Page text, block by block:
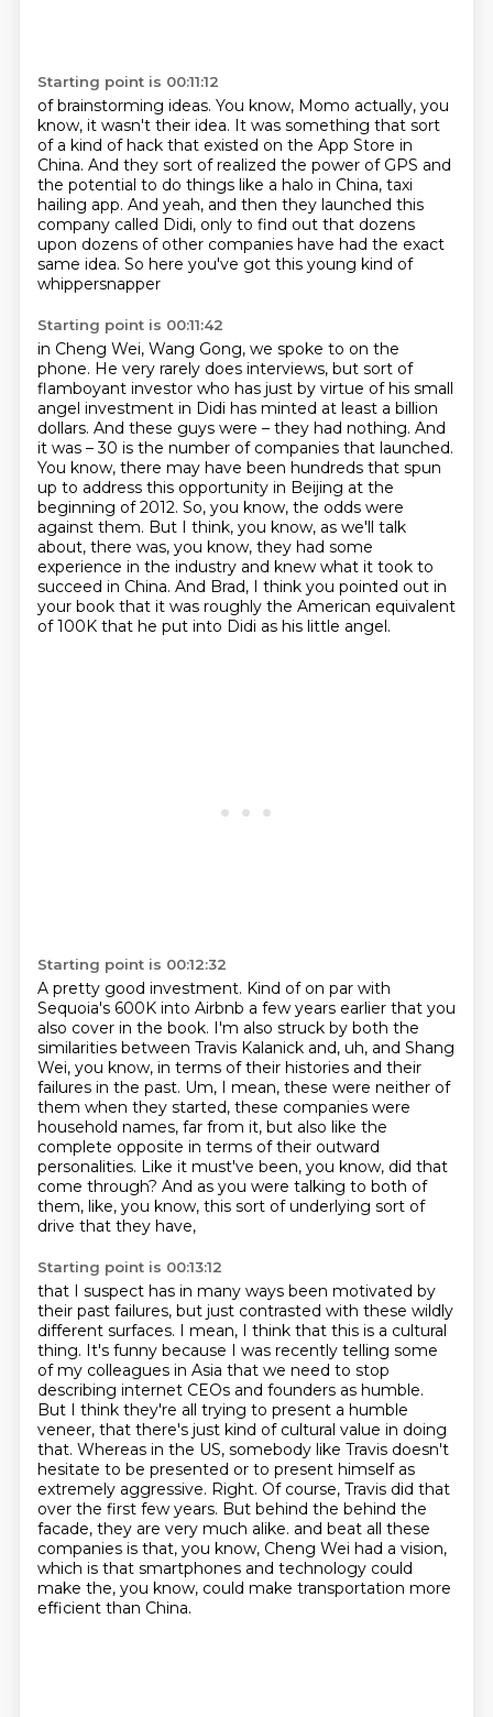
Starting point is 00:11:12
of brainstorming ideas. You know, Momo actually, you
know, it wasn't their idea. It was something that sort
of a kind of hack that existed on the App Store in
China. And they sort of realized the power of GPS and
the potential to do things like a halo in China, taxi
hailing app. And yeah, and then they launched this
company called Didi, only to find out that dozens
upon dozens of other companies have had the exact
same idea. So here you've got this young kind of
whippersnapper
Starting point is 00:11:42
in Cheng Wei, Wang Gong, we spoke to on the
phone. He very rarely does interviews, but sort of
flamboyant investor who has just by virtue of his small
angel investment in Didi has minted at least a billion
dollars. And these guys were – they had nothing. And
it was – 30 is the number of companies that launched.
You know, there may have been hundreds that spun
up to address this opportunity in Beijing at the
beginning of 2012. So, you know, the odds were
against them. But I think, you know, as we'll talk
about, there was, you know, they had some
experience in the industry and knew what it took to
succeed in China. And Brad, I think you pointed out in
your book that it was roughly the American equivalent
of 100K that he put into Didi as his little angel.
Starting point is 00:12:32
A pretty good investment. Kind of on par with
Sequoia's 600K into Airbnb a few years earlier that you
also cover in the book. I'm also struck by both the
similarities between Travis Kalanick and, uh, and Shang
Wei, you know, in terms of their histories and their
failures in the past. Um, I mean, these were neither of
them when they started, these companies were
household names, far from it, but also like the
complete opposite in terms of their outward
personalities. Like it must've been, you know, did that
come through? And as you were talking to both of
them, like, you know, this sort of underlying sort of
drive that they have,
Starting point is 00:13:12
that I suspect has in many ways been motivated by
their past failures, but just contrasted with these wildly
different surfaces. I mean, I think that this is a cultural
thing. It's funny because I was recently telling some
of my colleagues in Asia that we need to stop
describing internet CEOs and founders as humble.
But I think they're all trying to present a humble
veneer, that there's just kind of cultural value in doing
that. Whereas in the US, somebody like Travis doesn't
hesitate to be presented or to present himself as
extremely aggressive. Right. Of course, Travis did that
over the first few years. But behind the behind the
facade, they are very much alike. and beat all these
companies is that, you know, Cheng Wei had a vision,
which is that smartphones and technology could
make the, you know, could make transportation more
efficient than China.